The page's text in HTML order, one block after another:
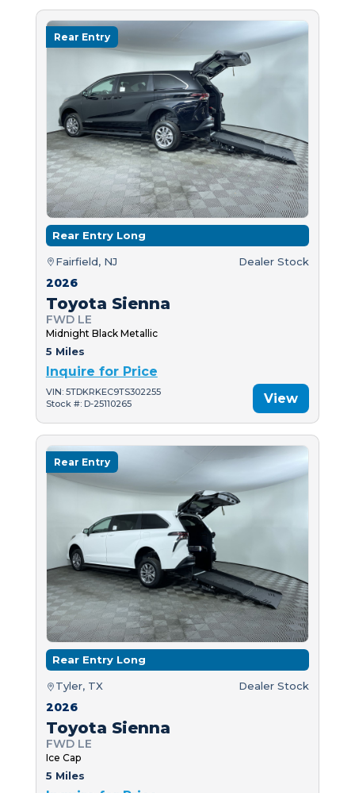
Rear Entry
Rear Entry Long
Fairfield, NJ Dealer Stock
2026
Toyota Sienna
FWD LE
Midnight Black Metallic
5 Miles
Inquire for Price
VIN: 5TDKRKEC9TS302255
Stock #: D-25110265
View
Rear Entry
Rear Entry Long
Tyler, TX Dealer Stock
2026
Toyota Sienna
FWD LE
Ice Cap
5 Miles